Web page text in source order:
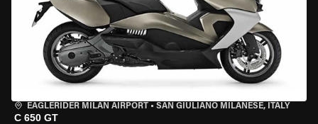
EAGLERIDER MILAN AIRPORT • SAN GIULIANO MILANESE, ITALY
C 650 GT